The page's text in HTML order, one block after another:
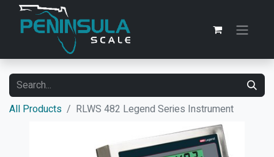
All Products RLWS 482 Legend Series Instrument